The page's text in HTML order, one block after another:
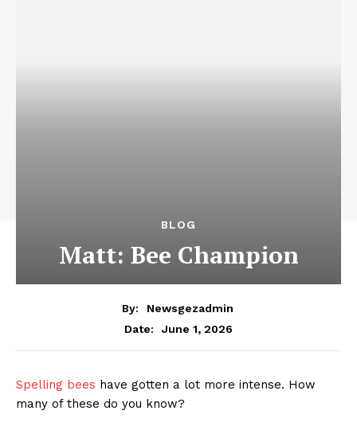
BLOG
Matt: Bee Champion
By:
Newsgezadmin
Date:
June 1, 2026
Spelling bees have gotten a lot more intense. How
many of these do you know?